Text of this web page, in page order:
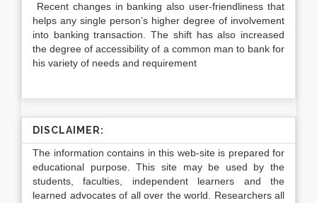
Recent changes in banking also user-friendliness that
helps any single person’s higher degree of involvement
into banking transaction. The shift has also increased
the degree of accessibility of a common man to bank for
his variety of needs and requirement
DISCLAIMER:
The information contains in this web-site is prepared for
educational purpose. This site may be used by the
students, faculties, independent learners and the
learned advocates of all over the world. Researchers all